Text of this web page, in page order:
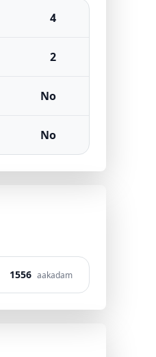
4
2
No
No
1556 aakadam